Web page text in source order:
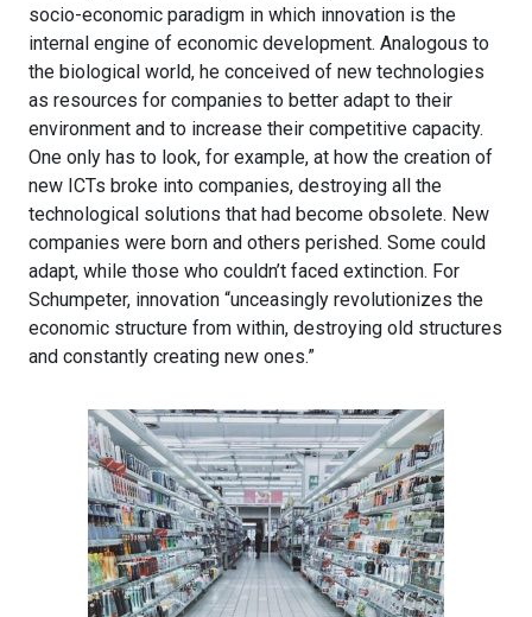
socio-economic paradigm in which innovation is the
internal engine of economic development. Analogous to
the biological world, he conceived of new technologies
as resources for companies to better adapt to their
environment and to increase their competitive capacity.
One only has to look, for example, at how the creation of
new ICTs broke into companies, destroying all the
technological solutions that had become obsolete. New
companies were born and others perished. Some could
adapt, while those who couldn’t faced extinction. For
Schumpeter, innovation “unceasingly revolutionizes the
economic structure from within, destroying old structures
and constantly creating new ones.”